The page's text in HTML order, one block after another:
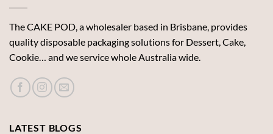
The CAKE POD, a wholesaler based in Brisbane, provides
quality disposable packaging solutions for Dessert, Cake,
Cookie… and we service whole Australia wide.
LATEST BLOGS